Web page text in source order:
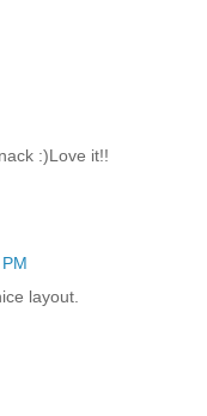
:)Love it!!
layout.